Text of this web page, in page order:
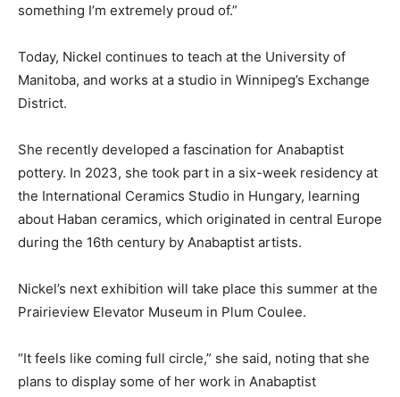
something I’m extremely proud of.”
Today, Nickel continues to teach at the University of
Manitoba, and works at a studio in Winnipeg’s Exchange
District.
She recently developed a fascination for Anabaptist
pottery. In 2023, she took part in a six-week residency at
the International Ceramics Studio in Hungary, learning
about Haban ceramics, which originated in central Europe
during the 16th century by Anabaptist artists.
Nickel’s next exhibition will take place this summer at the
Prairieview Elevator Museum in Plum Coulee.
“It feels like coming full circle,” she said, noting that she
plans to display some of her work in Anabaptist